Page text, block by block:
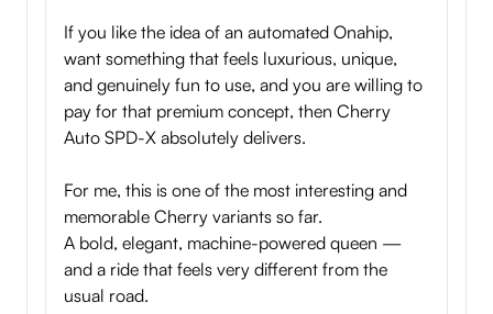
If you like the idea of an automated Onahip,
want something that feels luxurious, unique,
and genuinely fun to use, and you are willing to
pay for that premium concept, then Cherry
Auto SPD-X absolutely delivers.
For me, this is one of the most interesting and
memorable Cherry variants so far.
A bold, elegant, machine-powered queen —
and a ride that feels very different from the
usual road.